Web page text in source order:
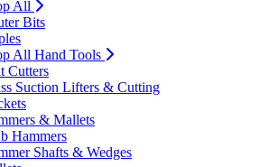
All
Bits
All Hand Tools
Cutters
Suction Lifters & Cutting
& Mallets
Hammers
Shafts & Wedges